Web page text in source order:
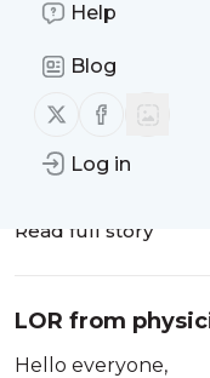
Help
Blog
Follow us on X
Follow us
Log in
***Official 2027
Seeing people
2026
Read full story
LOR from
Hello everyone,